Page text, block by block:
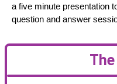
a five minute presentation
question and answer